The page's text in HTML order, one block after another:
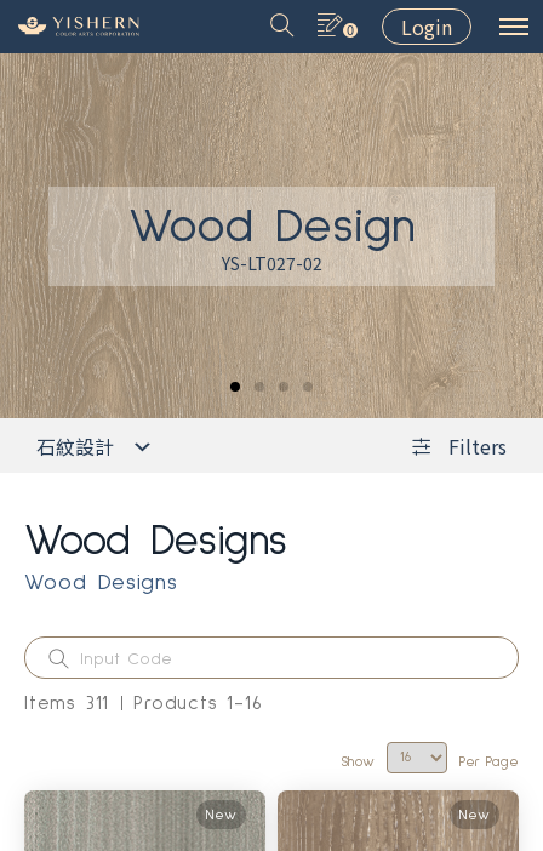
0 Login
＃9031 ＃9075 ＃LT001 ＃8502
Wood Design
YS-LT027-02
石紋設計 Filters
Wood Designs
Wood Designs
Items 311 Products 1 -16
New New
Show Per Page